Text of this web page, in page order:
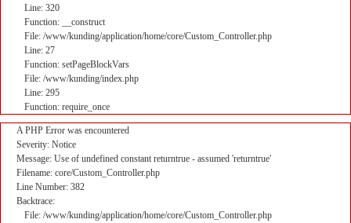
Line: 320
Function: __construct
File: /www/kunding/application/home/core/Custom_Controller.php
Line: 27
Function: setPageBlockVars
File: /www/kunding/index.php
Line: 295
Function: require_once
A PHP Error was encountered
Severity: Notice
Message: Use of undefined constant returntrue - assumed 'returntrue'
Filename: core/Custom_Controller.php
Line Number: 382
Backtrace:
File: /www/kunding/application/home/core/Custom_Controller.php